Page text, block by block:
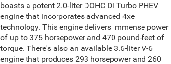
boasts a potent 2.0-liter DOHC DI Turbo PHEV
engine that incorporates advanced 4xe
technology. This engine delivers immense power
of up to 375 horsepower and 470 pound-feet of
torque. There's also an available 3.6-liter V-6
engine that produces 293 horsepower and 260